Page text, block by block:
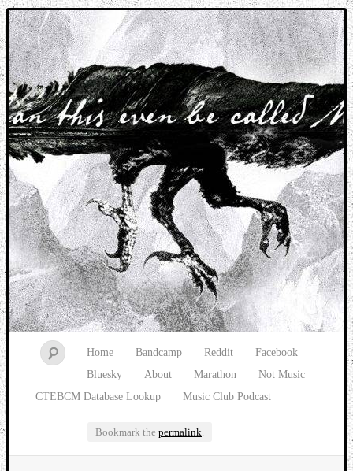
Music breaking barriers
Home Bandcamp Reddit
Facebook
Bluesky
About Marathon
Not Music
CTEBCM Database Lookup
Music Club Podcast
Bookmark the permalink.